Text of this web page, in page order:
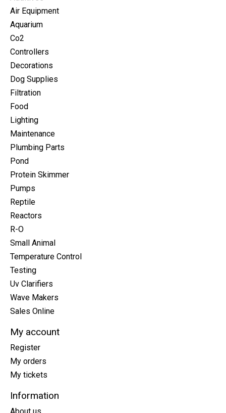
Air Equipment
Aquarium
Co2
Controllers
Decorations
Dog Supplies
Filtration
Food
Lighting
Maintenance
Plumbing Parts
Pond
Protein Skimmer
Pumps
Reptile
Reactors
R-O
Small Animal
Temperature Control
Testing
Uv Clarifiers
Wave Makers
Sales Online
My account
Register
My orders
My tickets
Information
About us